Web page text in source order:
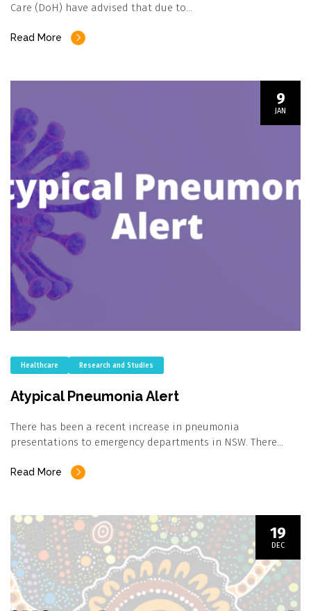
Care (DoH) have advised that due to…
Read More
9
JAN
Healthcare Research and Studies
Atypical Pneumonia Alert
There has been a recent increase in pneumonia
presentations to emergency departments in NSW. There…
Read More
19
DEC